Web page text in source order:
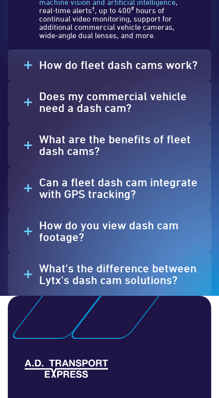
machine vision and artificial intelligence,
real-time alerts†, up to 400# hours of
continual video monitoring, support for
additional commercial vehicle cameras,
wide-angle dual lenses, and more.
How do fleet dash cams work?
Does my commercial vehicle
need a dash cam?
What are the benefits of fleet
dash cams?
Can a fleet dash cam integrate
with GPS tracking?
How do you view dash cam
footage?
What's the difference between
Lytx's dash cam solutions?